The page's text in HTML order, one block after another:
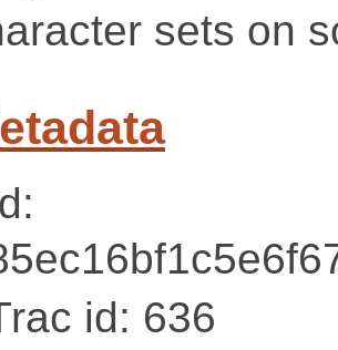
sets on
id: 636